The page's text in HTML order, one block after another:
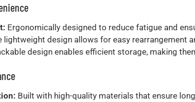
Ergonomically designed to reduce fatigue and
lightweight design allows for easy rearrangement
design enables efficient storage, making
Built with high-quality materials that ensure